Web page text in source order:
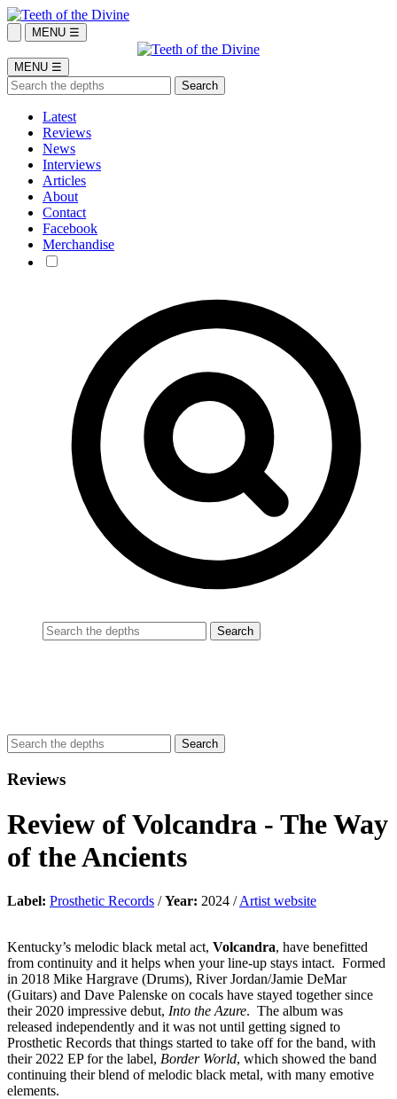
MENU ☰
MENU ☰
Latest
Reviews
News
Interviews
Articles
About
Contact
Facebook
Merchandise
Reviews
Review ofVolcandra - The Way
of the Ancients
Label: Prosthetic Records /Year: 2024 /Artist website
Kentucky’s melodic black metal act, Volcandra, have benefitted
from continuity and it helps when your line-up stays intact. Formed
in 2018 Mike Hargrave (Drums), River Jordan/Jamie DeMar
(Guitars) and Dave Palenske on cocals have stayed together since
their 2020 impressive debut, Into the Azure. The album was
released independently and it was not until getting signed to
Prosthetic Records that things started to take off for the band, with
their 2022 EP for the label, Border World, which showed the band
continuing their blend of melodic black metal, with many emotive
elements.